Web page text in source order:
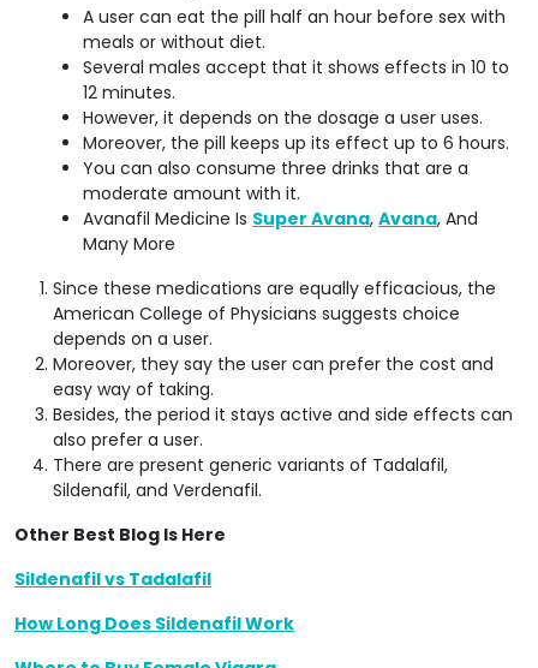
A user can eat the pill half an hour before sex with
meals or without diet.
Several males accept that it shows effects in 10 to
12 minutes.
However, it depends on the dosage a user uses.
Moreover, the pill keeps up its effect up to 6 hours.
You can also consume three drinks that are a
moderate amount with it.
Avanafil Medicine Is Super Avana, Avana, And
Many More
Since these medications are equally efficacious, the
American College of Physicians suggests choice
depends on a user.
Moreover, they say the user can prefer the cost and
easy way of taking.
Besides, the period it stays active and side effects can
also prefer a user.
There are present generic variants of Tadalafil,
Sildenafil, and Verdenafil.
Other Best Blog Is Here
Sildenafil vs Tadalafil
How Long Does Sildenafil Work